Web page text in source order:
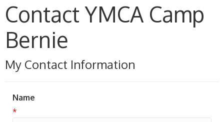
Contact YMCA Camp
Bernie
My Contact Information
Name
*